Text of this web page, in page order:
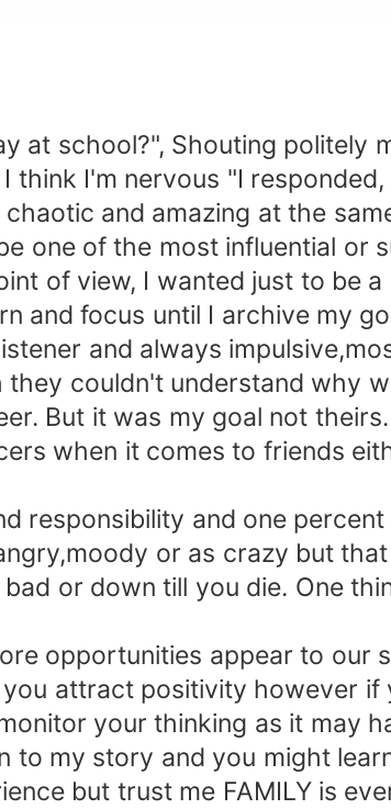
school?", Shouting politely
I'm nervous "I responded,
and amazing at the
of the most influential or
of view, I wanted just to be a
focus until I archive my
and always
couldn't understand why
But it was my goal not
when it comes to friends
and one
or as crazy but
or down till you die. One
opportunities appear to our
attract positivity however if
your thinking as it may
to my story and you might
but trust me FAMILY is